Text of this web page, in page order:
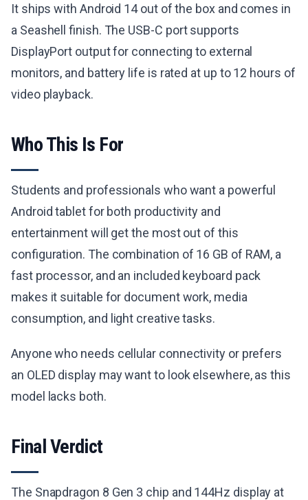
It ships with Android 14 out of the box and comes in
a Seashell finish. The USB-C port supports
DisplayPort output for connecting to external
monitors, and battery life is rated at up to 12 hours of
video playback.
Who This Is For
Students and professionals who want a powerful
Android tablet for both productivity and
entertainment will get the most out of this
configuration. The combination of 16 GB of RAM, a
fast processor, and an included keyboard pack
makes it suitable for document work, media
consumption, and light creative tasks.
Anyone who needs cellular connectivity or prefers
an OLED display may want to look elsewhere, as this
model lacks both.
Final Verdict
The Snapdragon 8 Gen 3 chip and 144Hz display at